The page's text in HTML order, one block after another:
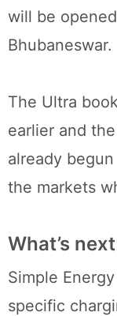
will be
Bhubaneswar.
The Ultra
earlier and
already
the markets
What’s next
Simple
specific